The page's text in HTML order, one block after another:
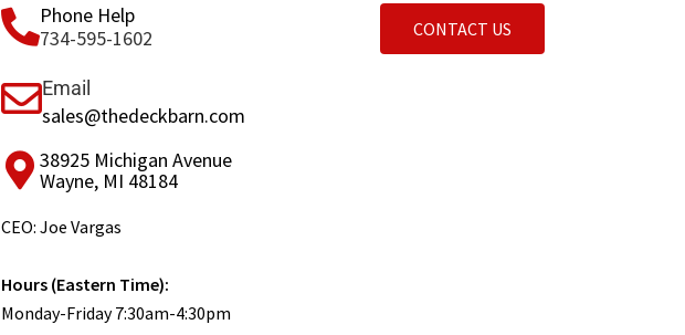
Phone Help
734-595-1602
Email
sales@thedeckbarn.com
38925 Michigan Avenue
Wayne, MI 48184
CEO: Joe Vargas
Hours (Eastern Time):
Monday-Friday 7:30am-4:30pm
CONTACT US